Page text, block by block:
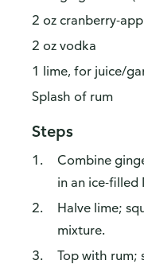
2 oz cranberry-
2 oz vodka
1 lime, for juice/
Splash of rum
Steps
Combine
in an ice-filled
Halve lime;
mixture.
Top with rum;